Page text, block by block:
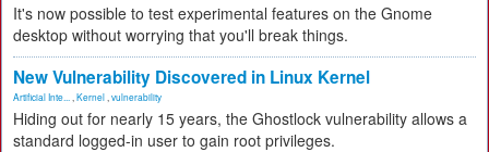
It's now possible to test experimental features on the Gnome
desktop without worrying that you'll break things.
New Vulnerability Discovered in Linux Kernel
Artificial Inte... Kernel vulnerability
Hiding out for nearly 15 years, the Ghostlock vulnerability allows a
standard logged-in user to gain root privileges.